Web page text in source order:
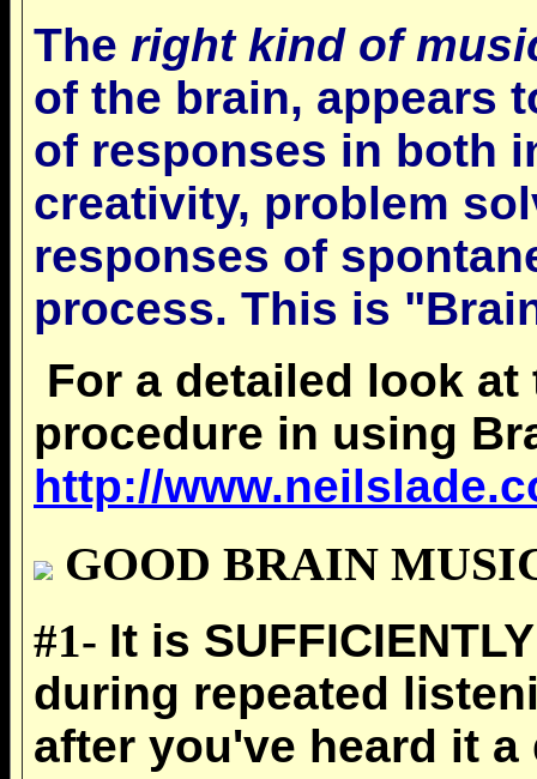
The right kind of
of the brain, appears
of responses in both
creativity, problem
responses of
process. This is
For a detailed look
procedure in using
http://
GOOD BRAIN
#1- It is
during repeated
after you've heard it